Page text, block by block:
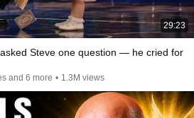
29:23
Steve one question — he cried for
and 6 more • 1.3M views